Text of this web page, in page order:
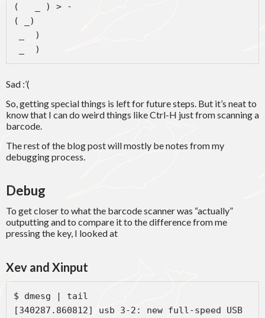
(   _ ) > -
( _)
_  )
Sad :’(
So, getting special things is left for future steps. But it’s neat to
know that I can do weird things like Ctrl-H just from scanning a
barcode.
The rest of the blog post will mostly be notes from my
debugging process.
Debug
To get closer to what the barcode scanner was “actually”
outputting and to compare it to the difference from me
pressing the key, I looked at
Xev and Xinput
$ dmesg | tail
[340287.860812] usb 3-2: new full-speed USB